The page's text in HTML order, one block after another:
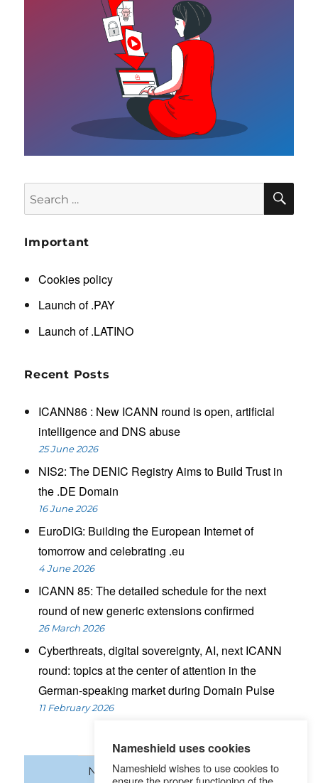
Search
for:
Important
Cookies policy
Launch of .PAY
Launch of .LATINO
Recent Posts
ICANN86 : New ICANN round is open, artificial
intelligence and DNS abuse
25 June 2026
NIS2: The DENIC Registry Aims to Build Trust in
the .DE Domain
16 June 2026
EuroDIG: Building the European Internet of
tomorrow and celebrating .eu
4 June 2026
ICANN 85: The detailed schedule for the next
round of new generic extensions confirmed
26 March 2026
Cyberthreats, digital sovereignty, AI, next ICANN
round: topics at the center of attention in the
German-speaking market during Domain Pulse
11 February 2026
News Domain names
Nameshield uses cookies
Nameshield wishes to use cookies to